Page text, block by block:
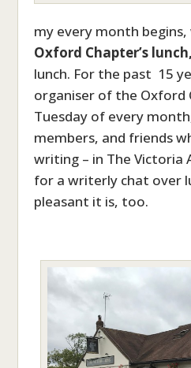
my every month
Oxford Chapter’s lunch,
lunch. For the past 15
organiser of the Oxford
Tuesday of every
members, and friends
writing – in The Victoria
for a writerly chat over
pleasant it is, too.